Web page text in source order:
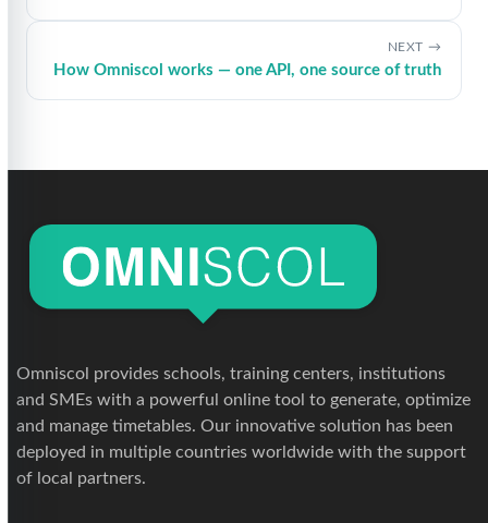
NEXT
How Omniscol works — one API, one source of truth
Omniscol provides schools, training centers, institutions
and SMEs with a powerful online tool to generate, optimize
and manage timetables. Our innovative solution has been
deployed in multiple countries worldwide with the support
of local partners.